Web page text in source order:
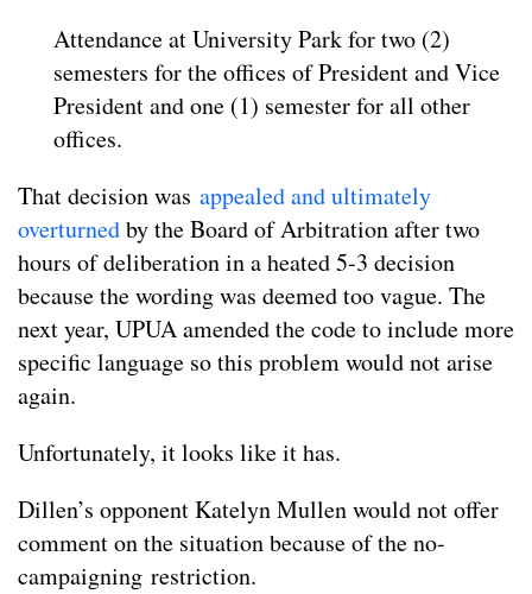
Attendance at University Park for two (2)
semesters for the offices of President and Vice
President and one (1) semester for all other
offices.
That decision was appealed and ultimately
overturnedby the Board of Arbitration after two
hours of deliberation in a heated 5-3 decision
because the wording was deemed too vague. The
next year, UPUA amended the code to include more
specific language so this problem would not arise
again.
Unfortunately, it looks like it has.
Dillen’s opponent Katelyn Mullen would not offer
comment on the situation because of the no-
campaigning restriction.